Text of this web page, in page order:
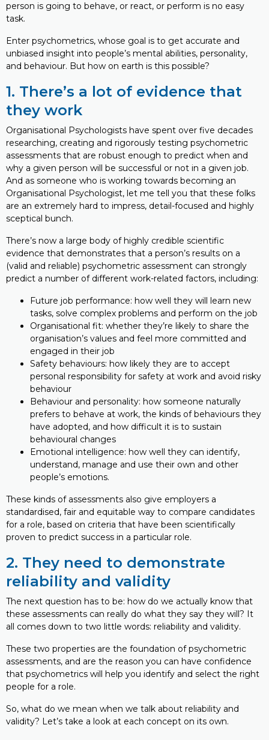
person is going to behave, or react, or perform is no easy
task.
Enter psychometrics, whose goal is to get accurate and
unbiased insight into people’s mental abilities, personality,
and behaviour. But how on earth is this possible?
1. There’s a lot of evidence that
they work
Organisational Psychologists have spent over five decades
researching, creating and rigorously testing psychometric
assessments that are robust enough to predict when and
why a given person will be successful or not in a given job.
And as someone who is working towards becoming an
Organisational Psychologist, let me tell you that these folks
are an extremely hard to impress, detail-focused and highly
sceptical bunch.
There’s now a large body of highly credible scientific
evidence that demonstrates that a person’s results on a
(valid and reliable) psychometric assessment can strongly
predict a number of different work-related factors, including:
Future job performance: how well they will learn new
tasks, solve complex problems and perform on the job
Organisational fit: whether they’re likely to share the
organisation’s values and feel more committed and
engaged in their job
Safety behaviours: how likely they are to accept
personal responsibility for safety at work and avoid risky
behaviour
Behaviour and personality: how someone naturally
prefers to behave at work, the kinds of behaviours they
have adopted, and how difficult it is to sustain
behavioural changes
Emotional intelligence: how well they can identify,
understand, manage and use their own and other
people’s emotions.
These kinds of assessments also give employers a
standardised, fair and equitable way to compare candidates
for a role, based on criteria that have been scientifically
proven to predict success in a particular role.
2. They need to demonstrate
reliability and validity
The next question has to be: how do we actually know that
these assessments can really do what they say they will? It
all comes down to two little words: reliability and validity.
These two properties are the foundation of psychometric
assessments, and are the reason you can have confidence
that psychometrics will help you identify and select the right
people for a role.
So, what do we mean when we talk about reliability and
validity? Let’s take a look at each concept on its own.